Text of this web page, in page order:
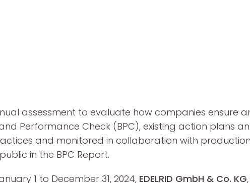
assessment to evaluate how companies ensure
Performance Check (BPC), existing action plans
and monitored in collaboration with production
in the BPC Report.
1 to December 31, 2024, EDELRID GmbH & Co. KG